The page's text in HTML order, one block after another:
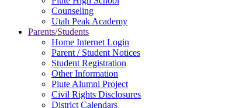
Counseling
Utah Peak Academy
Parents/Students
Home Internet Login
Parent / Student Notices
Student Registration
Other Information
Piute Alumni Project
Civil Rights Disclosures
District Calendars